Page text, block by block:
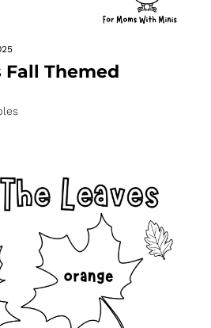
Fall Themed